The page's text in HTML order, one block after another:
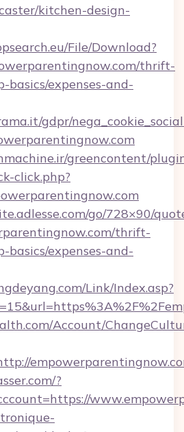
kitchen-design-
File/Download?
thrift-
basics/expenses-and-
gdpr/
greencontent/
click.php?
go/728×90/
thrift-
basics/expenses-and-
Link/Index.asp?
Account/
?